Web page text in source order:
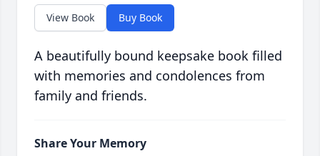
View Book Buy Book
A beautifully bound keepsake book filled
with memories and condolences from
family and friends.
Share Your Memory